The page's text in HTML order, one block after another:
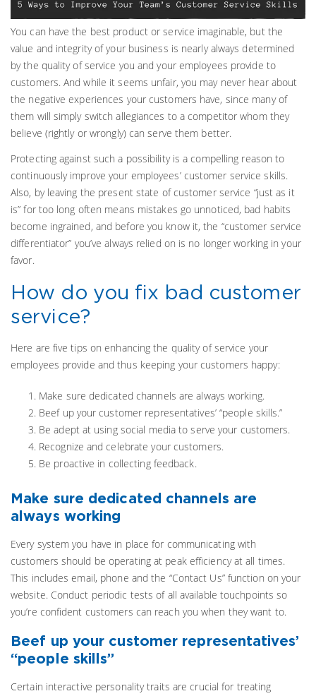
You can have the best product or service imaginable, but the
value and integrity of your business is nearly always determined
by the quality of service you and your employees provide to
customers. And while it seems unfair, you may never hear about
the negative experiences your customers have, since many of
them will simply switch allegiances to a competitor whom they
believe (rightly or wrongly) can serve them better.
Protecting against such a possibility is a compelling reason to
continuously improve your employees’ customer service skills.
Also, by leaving the present state of customer service “just as it
is” for too long often means mistakes go unnoticed, bad habits
become ingrained, and before you know it, the “customer service
differentiator” you’ve always relied on is no longer working in your
favor.
How do you fix bad customer
service?
Here are five tips on enhancing the quality of service your
employees provide and thus keeping your customers happy:
Make sure dedicated channels are always working.
Beef up your customer representatives’ “people skills.”
Be adept at using social media to serve your customers.
Recognize and celebrate your customers.
Be proactive in collecting feedback.
Make sure dedicated channels are
always working
Every system you have in place for communicating with
customers should be operating at peak efficiency at all times.
This includes email, phone and the “Contact Us” function on your
website. Conduct periodic tests of all available touchpoints so
you’re confident customers can reach you when they want to.
Beef up your customer representatives’
“people skills”
Certain interactive personality traits are crucial for treating